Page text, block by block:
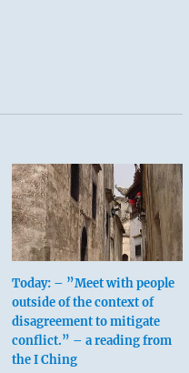
Today: – ”Meet with people
outside of the context of
disagreement to mitigate
conflict.” – a reading from
the I Ching